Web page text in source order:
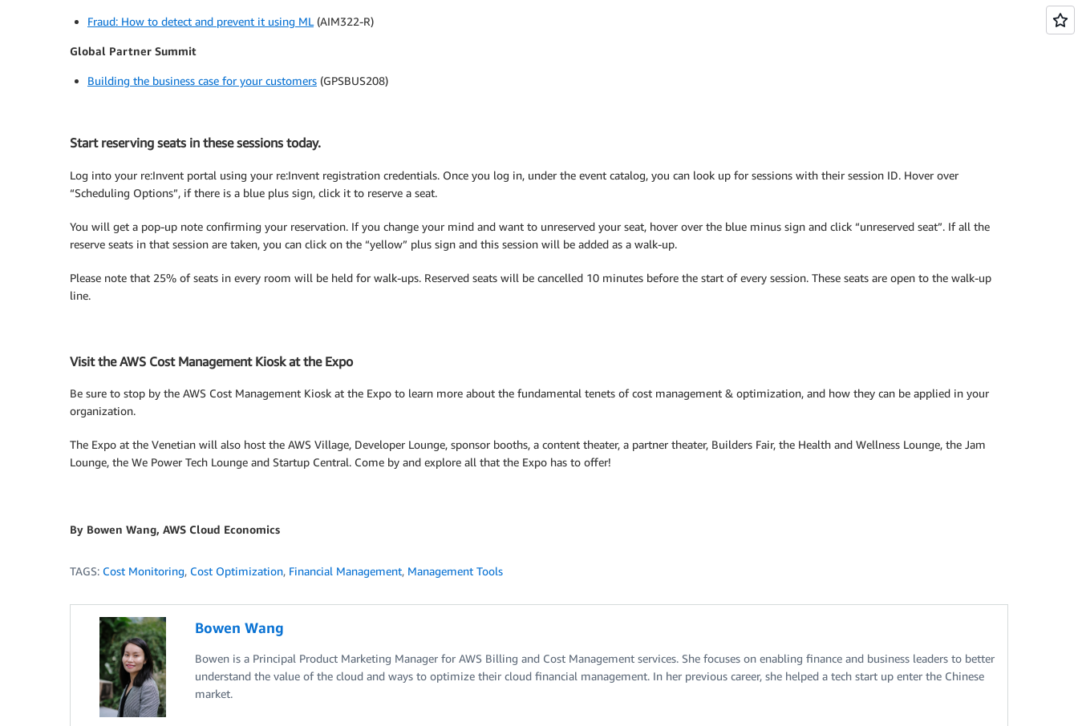
Fraud: How to detect and prevent it using ML (AIM322-R)
Global Partner Summit
Building the business case for your customers (GPSBUS208)
Start reserving seats in these sessions today.
Log into your re:Invent portal using your re:Invent registration credentials. Once you log in, under the event catalog, you can look up for sessions with their session ID. Hover over
“Scheduling Options”, if there is a blue plus sign, click it to reserve a seat.
You will get a pop-up note confirming your reservation. If you change your mind and want to unreserved your seat, hover over the blue minus sign and click “unreserved seat”. If all the
reserve seats in that session are taken, you can click on the “yellow” plus sign and this session will be added as a walk-up.
Please note that 25% of seats in every room will be held for walk-ups. Reserved seats will be cancelled 10 minutes before the start of every session. These seats are open to the walk-up
line.
Visit the AWS Cost Management Kiosk at the Expo
Be sure to stop by the AWS Cost Management Kiosk at the Expo to learn more about the fundamental tenets of cost management & optimization, and how they can be applied in your
organization.
The Expo at the Venetian will also host the AWS Village, Developer Lounge, sponsor booths, a content theater, a partner theater, Builders Fair, the Health and Wellness Lounge, the Jam
Lounge, the We Power Tech Lounge and Startup Central. Come by and explore all that the Expo has to offer!
By Bowen Wang, AWS Cloud Economics
TAGS: Cost Monitoring, Cost Optimization, Financial Management, Management Tools
Bowen Wang
Bowen is a Principal Product Marketing Manager for AWS Billing and Cost Management services. She focuses on enabling finance and business leaders to better
understand the value of the cloud and ways to optimize their cloud financial management. In her previous career, she helped a tech start up enter the Chinese
market.